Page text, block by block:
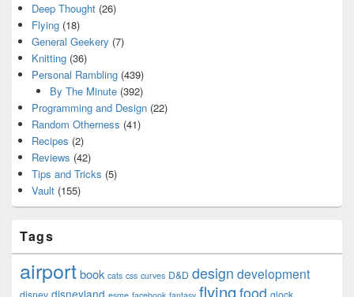
Deep Thought (26)
Flying (18)
General Geekery (7)
Knitting (36)
Personal Rambling (439)
By The Minute(392)
Programming and Design (22)
Random Otherness (41)
Recipes (2)
Reviews (42)
Tips and Tricks (5)
Vault (155)
Tags
airportbook cats css curves D&D design development
flying food